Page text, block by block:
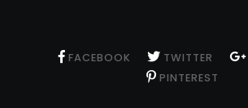
FACEBOOK TWITTER
PINTEREST